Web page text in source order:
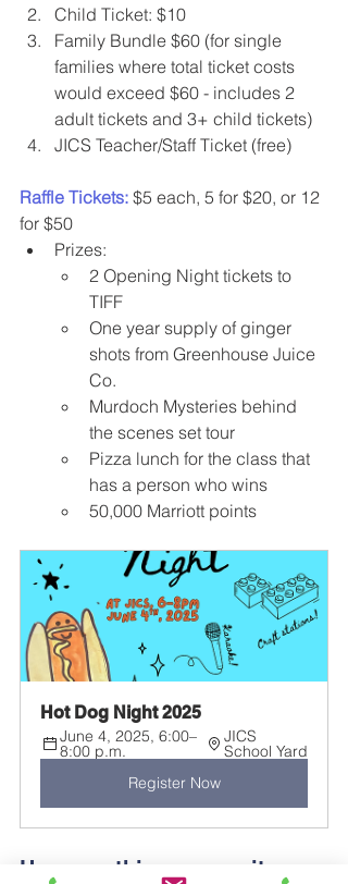
Child Ticket: $10
Family Bundle $60 (for single
families where total ticket costs
would exceed $60 - includes 2
adult tickets and 3+ child tickets)
JICS Teacher/Staff Ticket (free)
Raffle Tickets: $5 each, 5 for $20, or 12
for $50
Prizes:
2 Opening Night tickets to
TIFF
One year supply of ginger
shots from Greenhouse Juice
Co.
Murdoch Mysteries behind
the scenes set tour
Pizza lunch for the class that
has a person who wins
50,000 Marriott points
Hot Dog Night 2025
June 4, 2025, 6:00–
8:00 p.m.
JICS
School Yard
Register Now
How can this community